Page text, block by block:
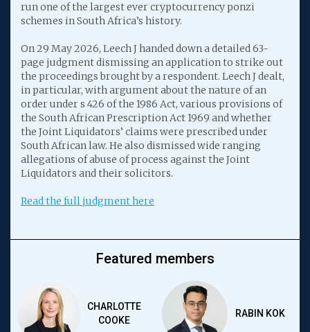
Featured members
CHARLOTTE
COOKE
RABIN KOK
run one of the largest ever cryptocurrency ponzi
schemes in South Africa’s history.
On 29 May 2026, Leech J handed down a detailed 63-
page judgment dismissing an application to strike out
the proceedings brought by a respondent. Leech J dealt,
in particular, with argument about the nature of an
order under s 426 of the 1986 Act, various provisions of
the South African Prescription Act 1969 and whether
the Joint Liquidators’ claims were prescribed under
South African law. He also dismissed wide ranging
allegations of abuse of process against the Joint
Liquidators and their solicitors.
Read the full judgment here